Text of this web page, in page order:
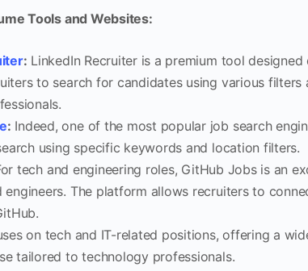
Tools and Websites:
: LinkedIn Recruiter is a premium tool
to search for candidates using various
: Indeed, one of the most popular job search
using specific keywords and location filters.
tech and engineering roles, GitHub Jobs is an
engineers. The platform allows recruiters to
on tech and IT-related positions, offering a
tailored to technology professionals.